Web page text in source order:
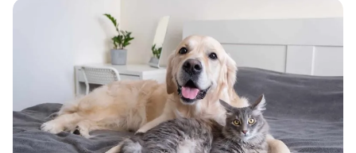
Rid
Your
Home